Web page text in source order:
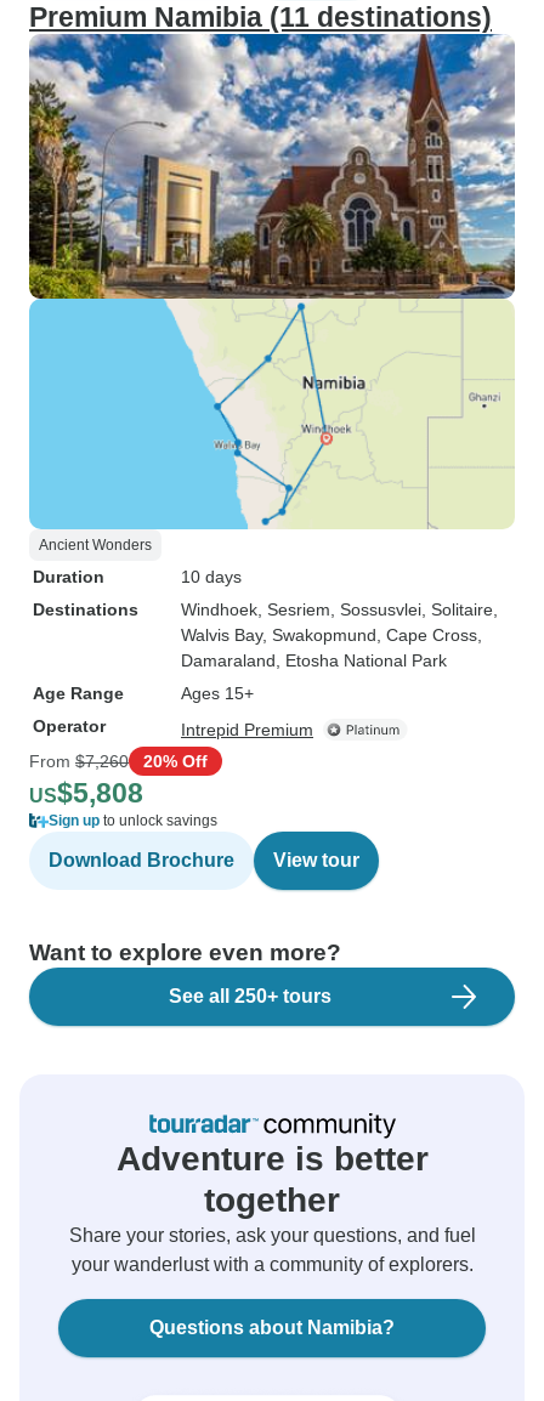
Premium Namibia (11 destinations)
Ancient Wonders
Duration
10 days
Destinations
Windhoek , Sesriem , Sossusvlei , Solitaire
Walvis Bay, Swakopmund , Cape Cross
Damaraland , Etosha National Park
Age Range
Ages 15+
Operator
Intrepid Premium
From $7,260 20% Off
US$5,808
Sign up to unlock savings
Download Brochure View tour
Want to explore even more?
See all 250+ tours
Adventure is better
together
Share your stories, ask your questions, and fuel
your wanderlust with a community of explorers.
Questions about Namibia?